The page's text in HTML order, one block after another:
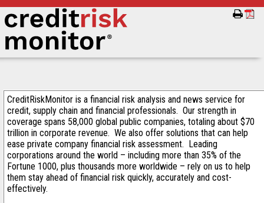
CreditRiskMonitor is a financial risk analysis and news service for
credit, supply chain and financial professionals. Our strength in
coverage spans 58,000 global public companies, totaling about $70
trillion in corporate revenue. We also offer solutions that can help
ease private company financial risk assessment. Leading
corporations around the world – including more than 35% of the
Fortune 1000, plus thousands more worldwide – rely on us to help
them stay ahead of financial risk quickly, accurately and cost-
effectively.